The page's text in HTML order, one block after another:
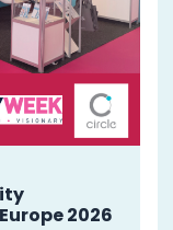
2026